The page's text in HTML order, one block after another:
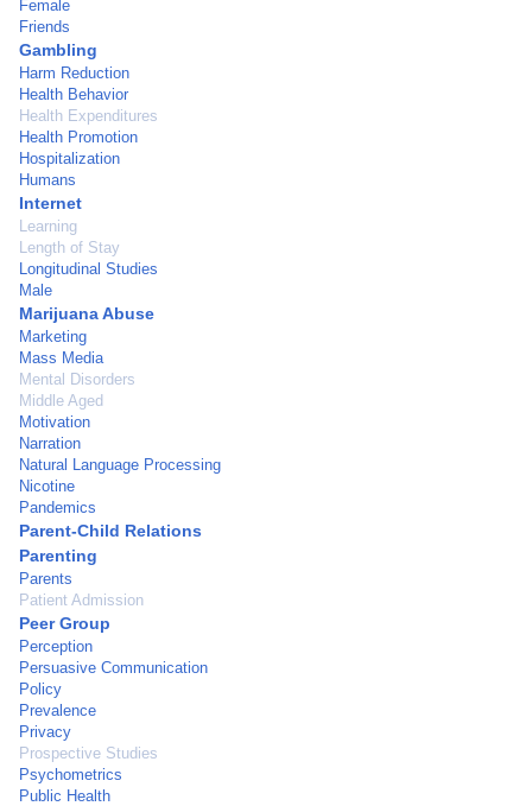
Female
Friends
Gambling
Harm Reduction
Health Behavior
Health Expenditures
Health Promotion
Hospitalization
Humans
Internet
Learning
Length of Stay
Longitudinal Studies
Male
Marijuana Abuse
Marketing
Mass Media
Mental Disorders
Middle Aged
Motivation
Narration
Natural Language Processing
Nicotine
Pandemics
Parent-Child Relations
Parenting
Parents
Patient Admission
Peer Group
Perception
Persuasive Communication
Policy
Prevalence
Privacy
Prospective Studies
Psychometrics
Public Health